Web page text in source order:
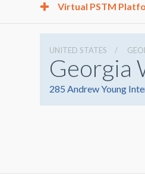
Virtual PSTM
UNITED STATES
Georgia
285 Andrew Young